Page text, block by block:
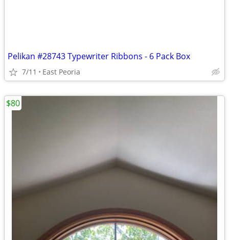
Pelikan #28743 Typewriter Ribbons - 6 Pack Box
7/11 East Peoria
$80